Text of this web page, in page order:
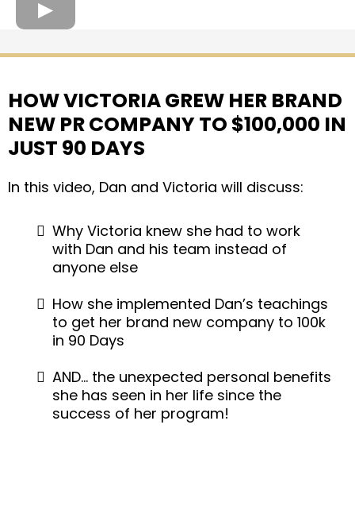
HOW VICTORIA GREW HER BRAND
NEW PR COMPANY TO $100,000 IN
JUST 90 DAYS
In this video, Dan and Victoria will discuss:
Why Victoria knew she had to work
with Dan and his team instead of
anyone else
How she implemented Dan’s teachings
to get her brand new company to 100k
in 90 Days
AND… the unexpected personal benefits
she has seen in her life since the
success of her program!